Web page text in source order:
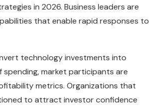
in 2026. Business leaders are
that enable rapid responses to
technology investments into
spending, market participants are
metrics. Organizations that
to attract investor confidence